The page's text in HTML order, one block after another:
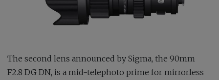
The second lens announced by Sigma, the 90mm
F2.8 DG DN, is a mid-telephoto prime for mirrorless